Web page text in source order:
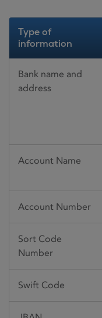
Type of
information
Bank name and
address
Account Name
Account Number
Sort Code
Number
Swift Code